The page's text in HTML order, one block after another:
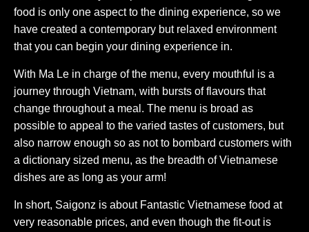
food is only one aspect to the dining experience, so we
have created a contemporary but relaxed environment
that you can begin your dining experience in.
With Ma Le in charge of the menu, every mouthful is a
journey through Vietnam, with bursts of flavours that
change throughout a meal. The menu is broad as
possible to appeal to the varied tastes of customers, but
also narrow enough so as not to bombard customers with
a dictionary sized menu, as the breadth of Vietnamese
dishes are as long as your arm!
In short, Saigonz is about Fantastic Vietnamese food at
very reasonable prices, and even though the fit-out is